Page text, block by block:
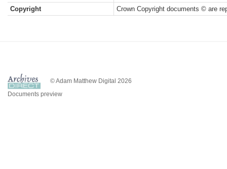
Copyright
Crown Copyright documents © are
© Adam Matthew Digital 2026
Documents preview